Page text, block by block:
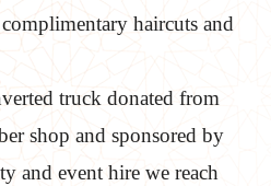
haircuts and
truck donated from
shop and sponsored by
and event hire we reach